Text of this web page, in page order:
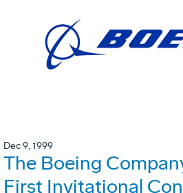
Dec 9, 1999
The Boeing
First Invitational